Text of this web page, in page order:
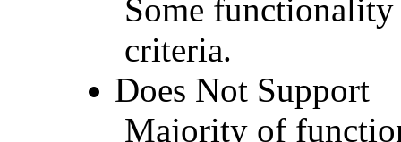
Some
criteria.
Does Not Support
Majority of